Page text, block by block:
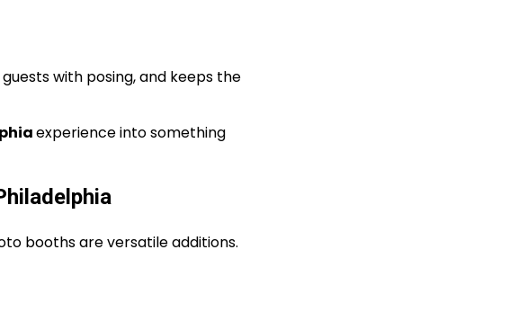
with posing, and keeps the
experience into something
booths are versatile additions.